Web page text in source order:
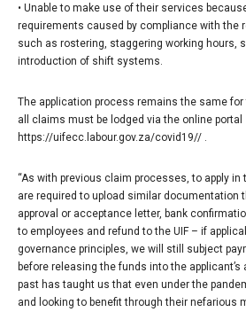
• Unable to make use of their services
requirements caused by compliance with the
such as rostering, staggering working hours,
introduction of shift systems.
The application process remains the same
all claims must be lodged via the online portal
https://uifecc.labour.gov.za/covid19// .
“As with previous claim processes, to apply in
are required to upload similar documentation
approval or acceptance letter, bank
to employees and refund to the UIF – if
governance principles, we will still subject
before releasing the funds into the
past has taught us that even under the
and looking to benefit through their nefarious